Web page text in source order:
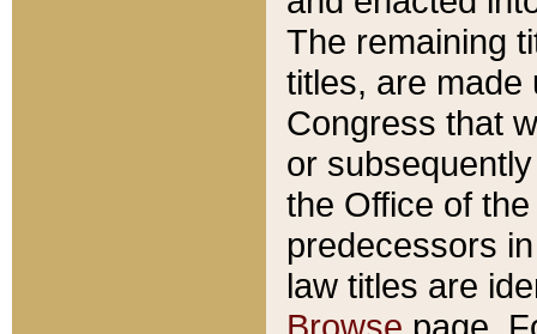
The remaining
titles, are made
Congress that
or
the Office of
predecessors
law titles are
Browse page.